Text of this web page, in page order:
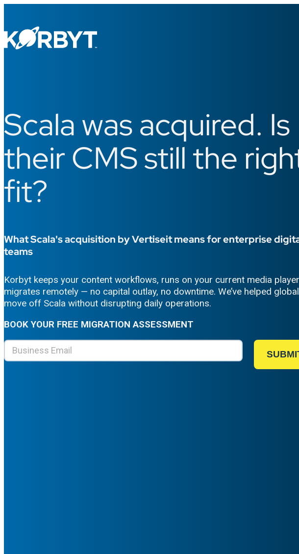
Scala was acquired. Is
their CMS still the
fit?
What Scala's acquisition by Vertiseit means for enterprise
teams
Korbyt keeps your content workflows, runs on your current media
migrates remotely — no capital outlay, no downtime. We’ve helped
move off Scala without disrupting daily operations.
BOOKYOUR FREE MIGRATION ASSESSMENT